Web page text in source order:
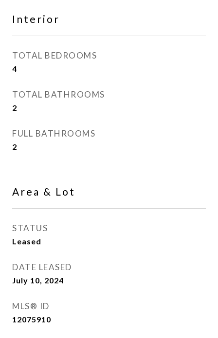
Interior
TOTAL BEDROOMS
4
TOTAL BATHROOMS
2
FULL BATHROOMS
2
Area & Lot
STATUS
Leased
DATE LEASED
July 10, 2024
MLS® ID
12075910